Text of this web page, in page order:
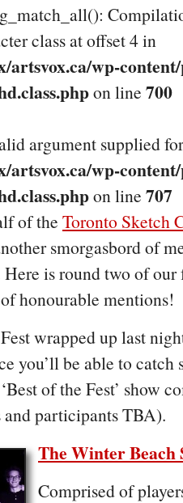
class at offset 4 in
artsvox.ca/wp-
on line 700
argument supplied
artsvox.ca/wp-
on line 707
of the Toronto Sketch
smorgasbord of
Here is round two of
honourable mentions!
wrapped up last
you’ll be able to catch
of the Fest’ show
participants TBA).
The Winter Beach
Comprised of